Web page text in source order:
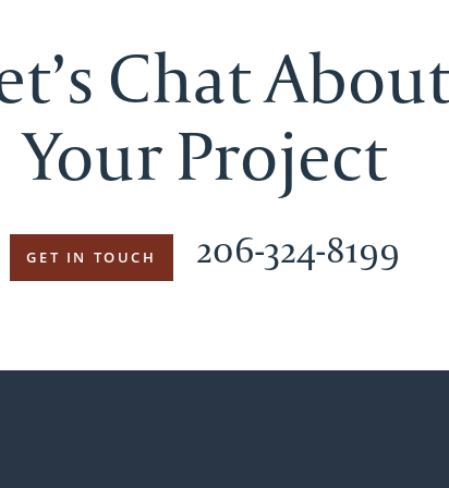
Chat
Your Project
GET IN TOUCH 206-324-8199